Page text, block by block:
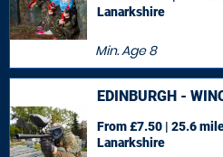
Min. Age8
Lanarkshire
EDINBURGH -
From £7.50 | 25.6
Lanarkshire